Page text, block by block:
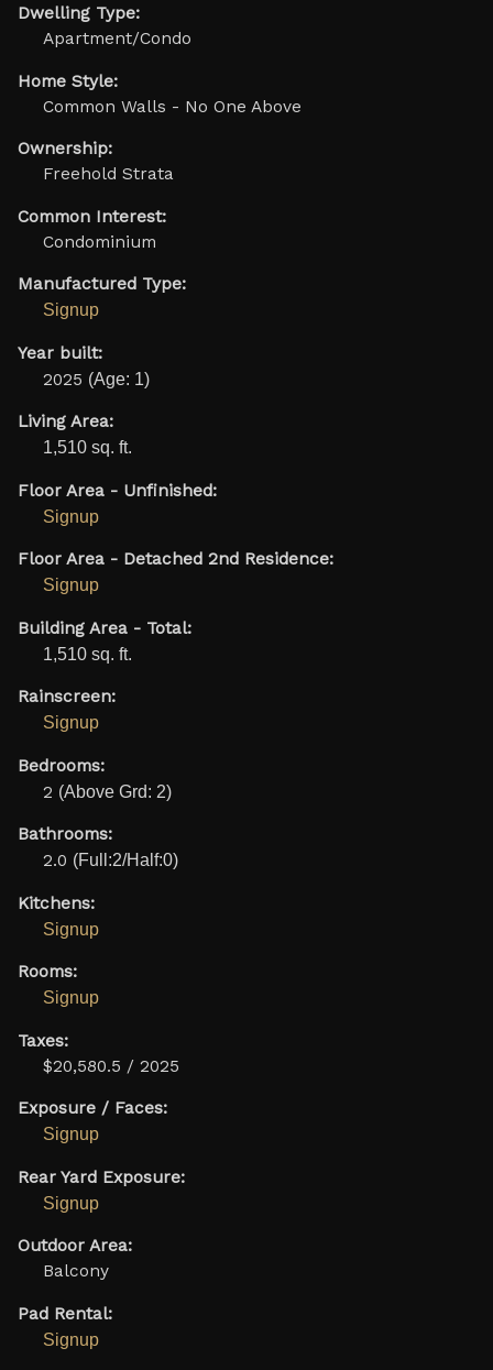
Dwelling Type:
Apartment/Condo
Home Style:
Common Walls - No One Above
Ownership:
Freehold Strata
Common Interest:
Condominium
Manufactured Type:
Signup
Year built:
2025 (Age: 1)
Living Area:
1,510 sq. ft.
Floor Area - Unfinished:
Signup
Floor Area - Detached 2nd Residence:
Signup
Building Area - Total:
1,510 sq. ft.
Rainscreen:
Signup
Bedrooms:
2 (Above Grd: 2)
Bathrooms:
2.0 (Full:2/Half:0)
Kitchens:
Signup
Rooms:
Signup
Taxes:
$20,580.5 / 2025
Exposure / Faces:
Signup
Rear Yard Exposure:
Signup
Outdoor Area:
Balcony
Pad Rental:
Signup